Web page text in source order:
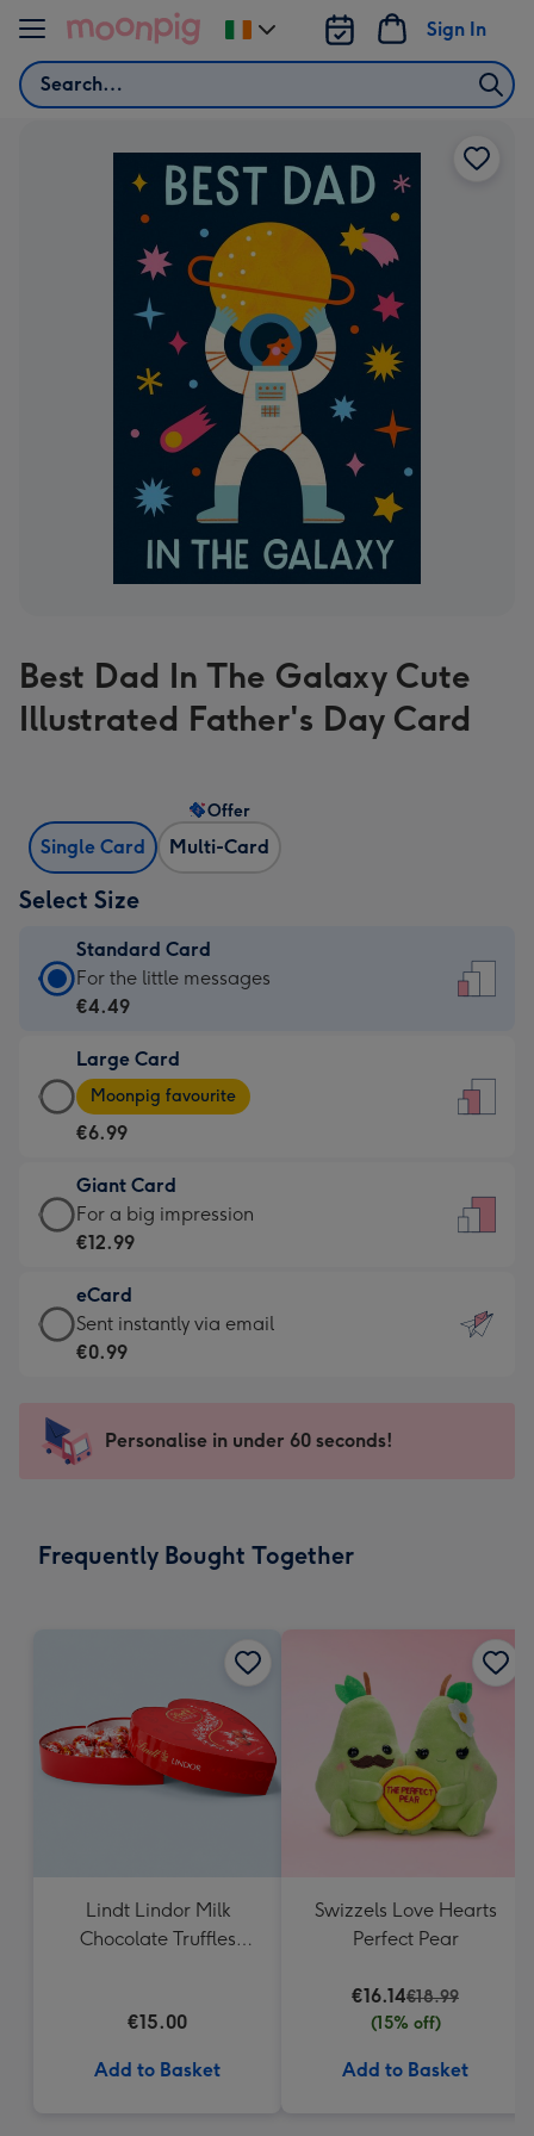
Skip to content
Search
Sign In
Change
delivery
Best Dad In The Galaxy Cute
Illustrated Father's Day Card
Single Card Multi-Card
Offer
Select Size
Standard Card
Standard
Card
€4.49
-
For
little
messages
-
132
x
185
For the little messages
€4.49
Large Card
Large
Card
-
€6.99
-
Moonpig
-
Dimensions:
205
mm
Moonpig favourite
€6.99
Giant Card
Giant
Card
€12.99
-
For
impression
-
x
For a big impression
€12.99
eCard
eCard
-
Sent
instantly
Sent instantly via email
€0.99
Personalise in under 60 seconds!
Frequently Bought Together
Lindt Lindor Milk
Chocolate Truffles
€15.00
Add to Basket
Swizzels Love Hearts
Perfect Pear
€16.14€18.99
(15% off)
Add to Basket